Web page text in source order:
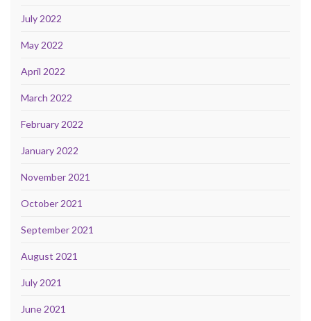
July 2022
May 2022
April 2022
March 2022
February 2022
January 2022
November 2021
October 2021
September 2021
August 2021
July 2021
June 2021